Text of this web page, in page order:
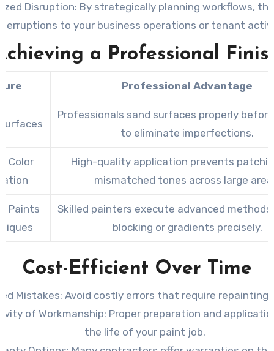
Disruption: By strategically planning workflows,
to your business operations or tenant
a Professional
Professional Advantage
Professionals sand surfaces properly
to eliminate imperfections.
Color
High-quality application prevents
mismatched tones across large
Paints
Skilled painters execute advanced methods
blocking or gradients precisely.
Cost-Efficient Over Time
Mistakes: Avoid costly errors that require repainting
of Workmanship: Proper preparation and
the life of your paint job.